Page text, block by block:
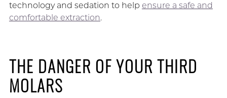
technology and sedation to help ensure a safe and
comfortable extraction.
THE DANGER OF YOUR THIRD
MOLARS